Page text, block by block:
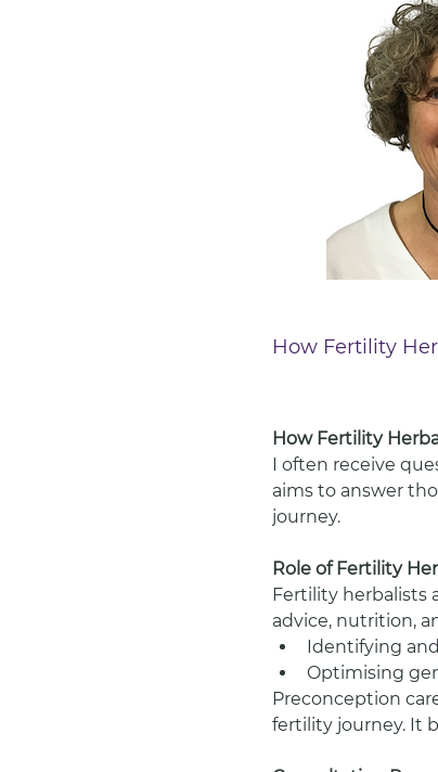
How Fertility
How Fertility
I often receive
aims to answer
journey.
Role of Fertility
Fertility herbalists
advice, nutrition,
Identifying
Optimising
Preconception
fertility journey. It